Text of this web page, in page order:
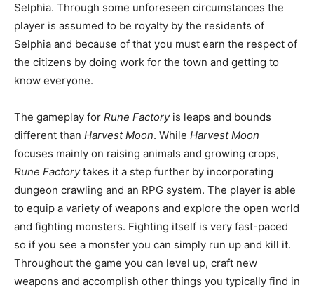
Selphia. Through some unforeseen circumstances the
player is assumed to be royalty by the residents of
Selphia and because of that you must earn the respect of
the citizens by doing work for the town and getting to
know everyone.
The gameplay for Rune Factoryis leaps and bounds
different than Harvest Moon. While Harvest Moon
focuses mainly on raising animals and growing crops,
Rune Factorytakes it a step further by incorporating
dungeon crawling and an RPG system. The player is able
to equip a variety of weapons and explore the open world
and fighting monsters. Fighting itself is very fast-paced
so if you see a monster you can simply run up and kill it.
Throughout the game you can level up, craft new
weapons and accomplish other things you typically find in